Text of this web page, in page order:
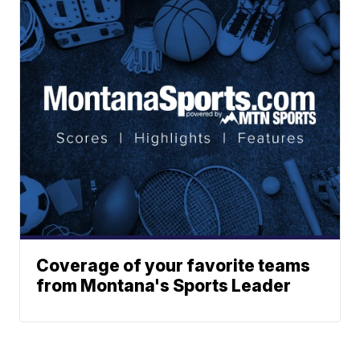
Coverage of your favorite teams
from Montana's Sports Leader